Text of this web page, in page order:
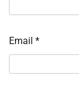
Email *